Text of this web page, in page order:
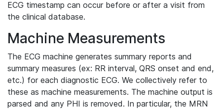
ECG timestamp can occur before or after a visit from
the clinical database.
Machine Measurements
The ECG machine generates summary reports and
summary measures (ex: RR interval, QRS onset and end,
etc.) for each diagnostic ECG. We collectively refer to
these as machine measurements. The machine output is
parsed and any PHI is removed. In particular, the MRN